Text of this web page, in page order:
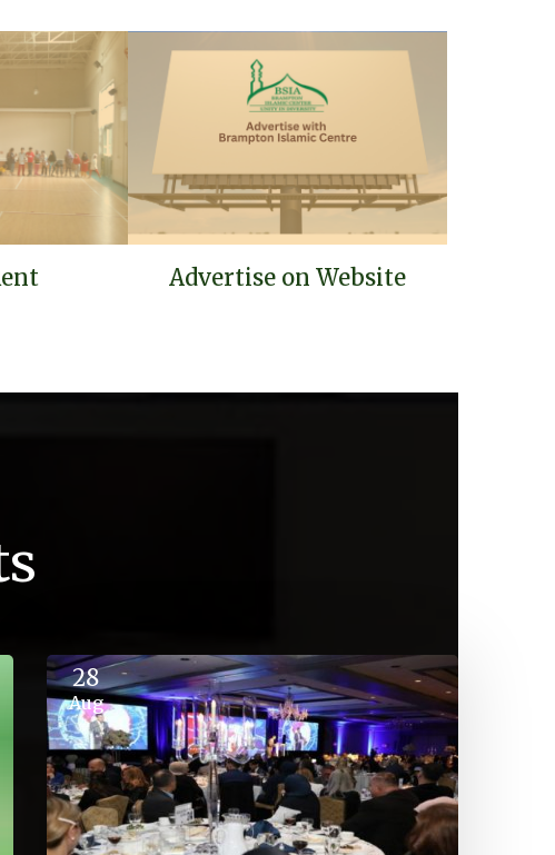
Advertise on Website
28
Aug